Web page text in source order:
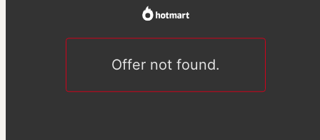
Offer not found.